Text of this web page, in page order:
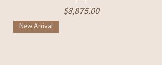
Price
$8,875.00
New Arrival